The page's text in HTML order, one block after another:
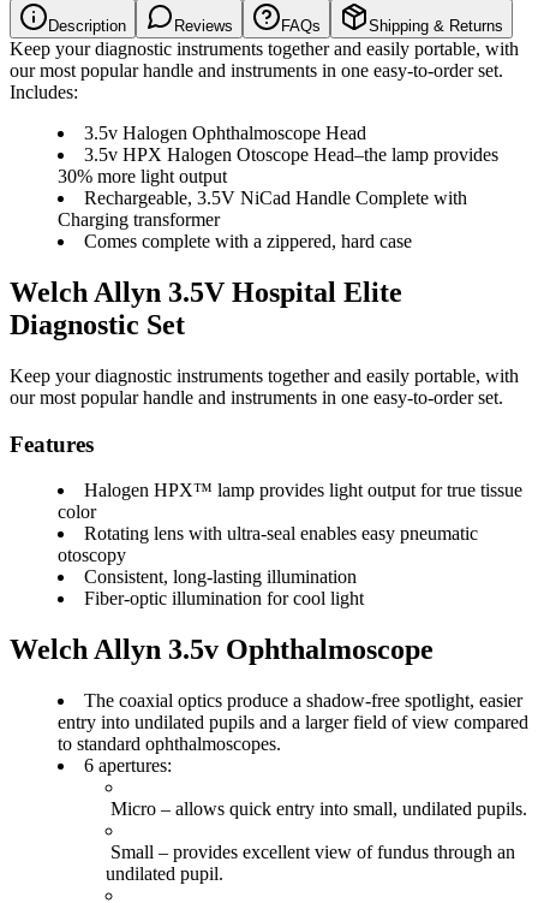
Description Reviews FAQs Shipping & Returns
Keep your diagnostic instruments together and easily portable, with
our most popular handle and instruments in one easy-to-order set.
Includes:
3.5v Halogen Ophthalmoscope Head
3.5v HPX Halogen Otoscope Head–the lamp provides
30% more light output
Rechargeable, 3.5V NiCad Handle Complete with
Charging transformer
Comes complete with a zippered, hard case
Welch Allyn 3.5V Hospital Elite
Diagnostic Set
Keep your diagnostic instruments together and easily portable, with
our most popular handle and instruments in one easy-to-order set.
Features
Halogen HPX™ lamp provides light output for true tissue
color
Rotating lens with ultra-seal enables easy pneumatic
otoscopy
Consistent, long-lasting illumination
Fiber-optic illumination for cool light
Welch Allyn 3.5v Ophthalmoscope
The coaxial optics produce a shadow-free spotlight, easier
entry into undilated pupils and a larger field of view compared
to standard ophthalmoscopes.
6 apertures:
Micro – allows quick entry into small, undilated pupils.
Small – provides excellent view of fundus through an
undilated pupil.